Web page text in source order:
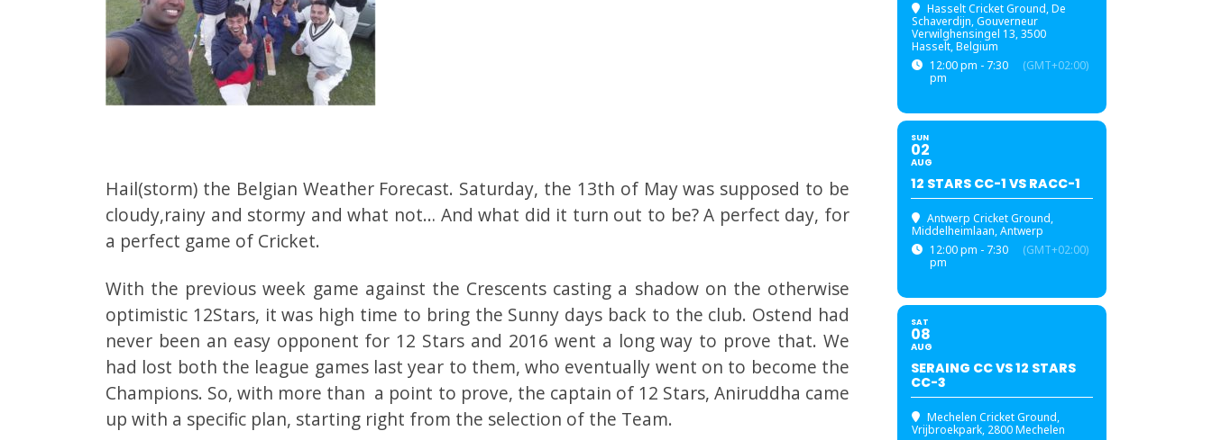
Hail(storm) the Belgian Weather Forecast. Saturday, the 13th of May was supposed to be
cloudy,rainy and stormy and what not… And what did it turn out to be? A perfect day, for
a perfect game of Cricket.
With the previous week game against the Crescents casting a shadow on the otherwise
optimistic 12Stars, it was high time to bring the Sunny days back to the club. Ostend had
never been an easy opponent for 12 Stars and 2016 went a long way to prove that. We
had lost both the league games last year to them, who eventually went on to become the
Champions. So, with more than a point to prove, the captain of 12 Stars, Aniruddha came
up with a specific plan, starting right from the selection of the Team.
Hasselt Cricket Ground, De
Schaverdijn, Gouverneur
Verwilghensingel 13, 3500
Hasselt, Belgium
12:00 pm - 7:30
pm
(GMT+02:00)
SUN
02
AUG
12 STARS CC-1 VS RACC-1
Antwerp Cricket Ground,
Middelheimlaan, Antwerp
12:00 pm - 7:30
pm
(GMT+02:00)
SAT
08
AUG
SERAING CC VS 12 STARS
CC-3
Mechelen Cricket Ground,
Vrijbroekpark, 2800 Mechelen